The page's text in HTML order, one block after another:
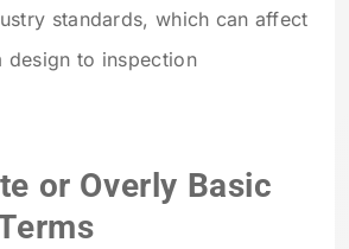
standards, which can affect
design to inspection
or Overly Basic